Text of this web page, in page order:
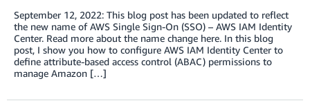
September 12, 2022: This blog post has been updated to reflect
the new name of AWS Single Sign-On (SSO) – AWS IAM Identity
Center. Read more about the name change here. In this blog
post, I show you how to configure AWS IAM Identity Center to
define attribute-based access control (ABAC) permissions to
manage Amazon […]